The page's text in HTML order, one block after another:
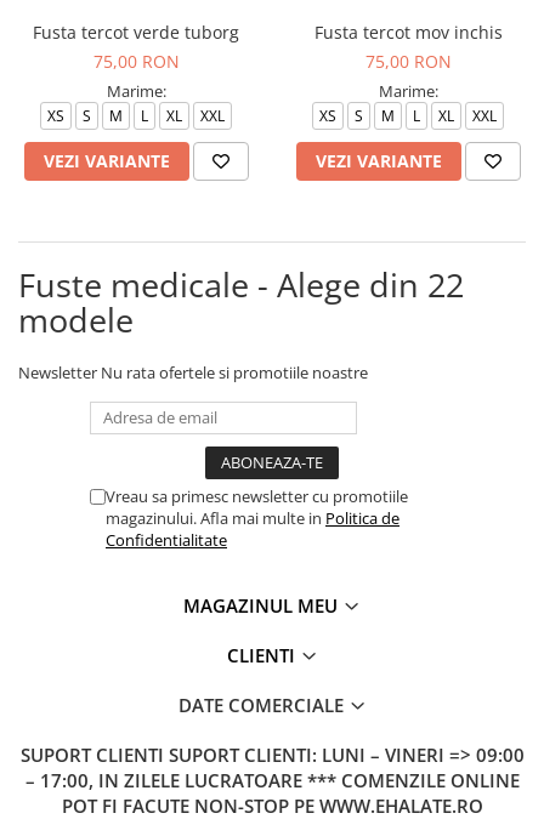
Fusta tercot verde tuborg
75,00 RON
Marime:
XS S M L XL XXL
VEZI VARIANTE
Fusta tercot mov inchis
75,00 RON
Marime:
XS S M L XL XXL
VEZI VARIANTE
Fuste medicale - Alege din 22
modele
Newsletter Nu rata ofertele si promotiile noastre
Vreau sa primesc newsletter cu promotiile
magazinului. Afla mai multe in Politica de
Confidentialitate
MAGAZINUL MEU
CLIENTI
DATE COMERCIALE
SUPORT CLIENTI SUPORT CLIENTI: LUNI – VINERI => 09:00
– 17:00, IN ZILELE LUCRATOARE *** COMENZILE ONLINE
POT FI FACUTE NON-STOP PE WWW.EHALATE.RO